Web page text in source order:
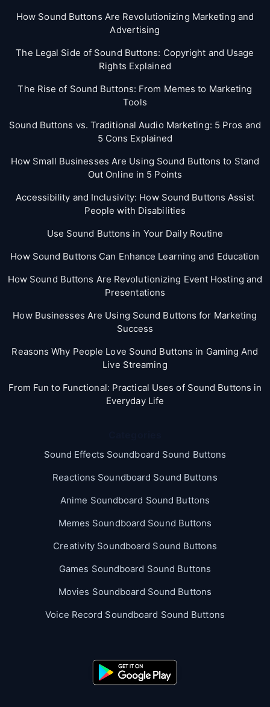
How Sound Buttons Are Revolutionizing Marketing and
Advertising
The Legal Side of Sound Buttons: Copyright and Usage
Rights Explained
The Rise of Sound Buttons: From Memes to Marketing
Tools
Sound Buttons vs. Traditional Audio Marketing: 5 Pros and
5 Cons Explained
How Small Businesses Are Using Sound Buttons to Stand
Out Online in 5 Points
Accessibility and Inclusivity: How Sound Buttons Assist
People with Disabilities
Use Sound Buttons in Your Daily Routine
How Sound Buttons Can Enhance Learning and Education
How Sound Buttons Are Revolutionizing Event Hosting and
Presentations
How Businesses Are Using Sound Buttons for Marketing
Success
Reasons Why People Love Sound Buttons in Gaming And
Live Streaming
From Fun to Functional: Practical Uses of Sound Buttons in
Everyday Life
Sound Effects Soundboard Sound Buttons
Reactions Soundboard Sound Buttons
Anime Soundboard Sound Buttons
Memes Soundboard Sound Buttons
Creativity Soundboard Sound Buttons
Games Soundboard Sound Buttons
Movies Soundboard Sound Buttons
Voice Record Soundboard Sound Buttons